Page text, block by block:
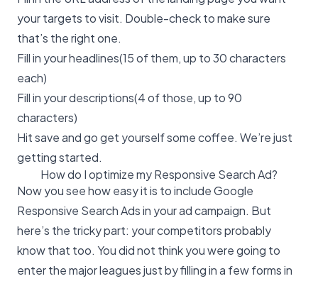
your targets to visit. Double-check to make sure
that’s the right one.
Fill in your headlines(15 of them, up to 30 characters
each)
Fill in your descriptions(4 of those, up to 90
characters)
Hit save and go get yourself some coffee. We’re just
getting started.
How do I optimize my Responsive Search Ad?
Now you see how easy it is to include Google
Responsive Search Ads in your ad campaign. But
here’s the tricky part: your competitors probably
know that too. You did not think you were going to
enter the major leagues just by filling in a few forms in